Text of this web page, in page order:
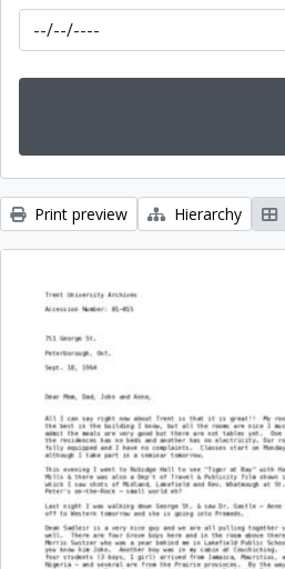
Print preview Hierarchy